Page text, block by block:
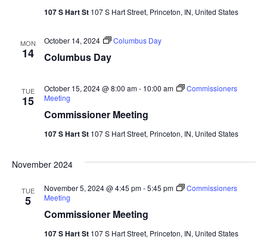
107 S Hart St 107 S Hart Street, Princeton, IN, United States
MON
14 Columbus Day
October 14, 2024 Columbus Day
TUE
15
Commissioner Meeting
October 15, 2024 @ 8:00 am- 10:00 am
Commissioners
Meeting
107 S Hart St 107 S Hart Street, Princeton, IN, United States
November 2024
TUE
5
Commissioner Meeting
November 5, 2024 @ 4:45 pm-5:45 pm
Commissioners
Meeting
107 S Hart St 107 S Hart Street, Princeton, IN, United States